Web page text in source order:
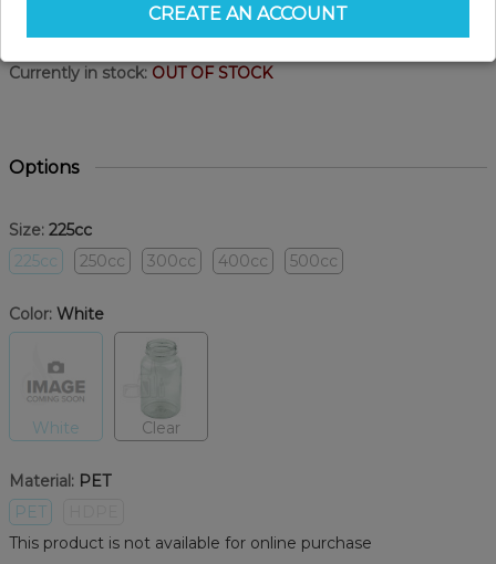
Currently in stock: OUT OF STOCK
Options
Size: 225cc
225cc
250cc 300cc 400cc 500cc
Color: White
White Clear
Material: PET
PET
This product is not available for online purchase
CREATE AN ACCOUNT